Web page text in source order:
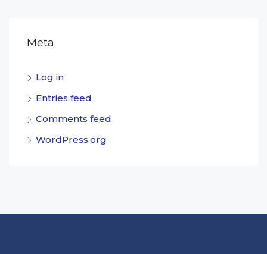
Meta
Log in
Entries feed
Comments feed
WordPress.org